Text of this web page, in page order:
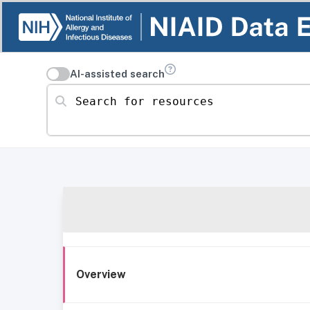
AI-assisted search
Search for resources
Overview